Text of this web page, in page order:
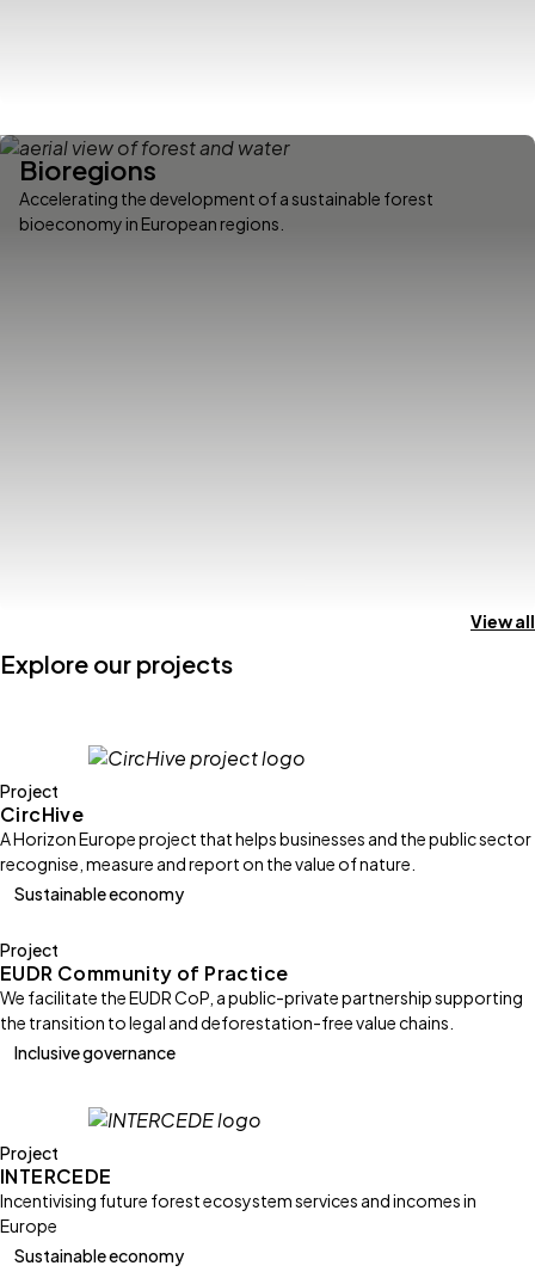
Bioregions
Accelerating the development of a sustainable forest
bioeconomy in European regions.
View all
Explore our projects
Project
CircHive
A Horizon Europe project that helps businesses and the public sector
recognise, measure and report on the value of nature.
Sustainable economy
Project
EUDR Community of Practice
We facilitate the EUDR CoP, a public-private partnership supporting
the transition to legal and deforestation-free value chains.
Inclusive governance
Project
INTERCEDE
Incentivising future forest ecosystem services and incomes in
Europe
Sustainable economy